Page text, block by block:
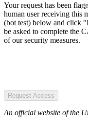
Your request has been
human user receiving this
(bot test) below and click
be asked to complete the
of our security measures.
Request Access
An official website of the